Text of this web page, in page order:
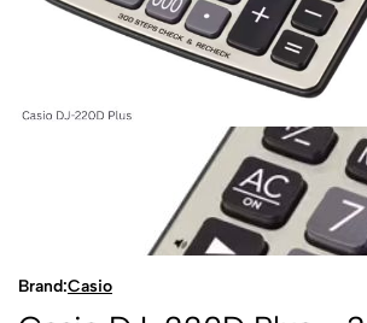
Brand:Casio